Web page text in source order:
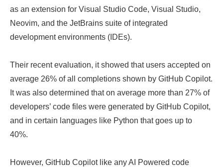
as an extension for Visual Studio Code, Visual Studio,
Neovim, and the JetBrains suite of integrated
development environments (IDEs).
Their recent evaluation, it showed that users accepted on
average 26% of all completions shown by GitHub Copilot.
It was also determined that on average more than 27% of
developers’ code files were generated by GitHub Copilot,
and in certain languages like Python that goes up to
40%.
However, GitHub Copilot like any AI Powered code